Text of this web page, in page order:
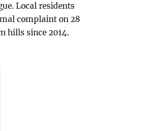
Local residents
complaint on 28
hills since 2014.